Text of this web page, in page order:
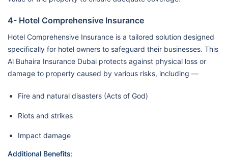
4- Hotel Comprehensive Insurance
Hotel Comprehensive Insurance is a tailored solution designed
specifically for hotel owners to safeguard their businesses. This
Al Buhaira Insurance Dubai protects against physical loss or
damage to property caused by various risks, including —
Fire and natural disasters (Acts of God)
Riots and strikes
Impact damage
Additional Benefits: